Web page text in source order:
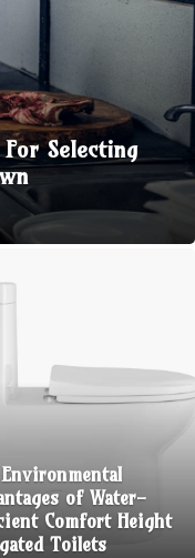
Selecting
of Water-
Comfort Height
Toilets